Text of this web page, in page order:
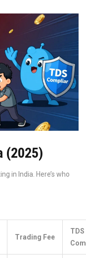
(2025)
in India. Here’s who
Trading Fee
TDS